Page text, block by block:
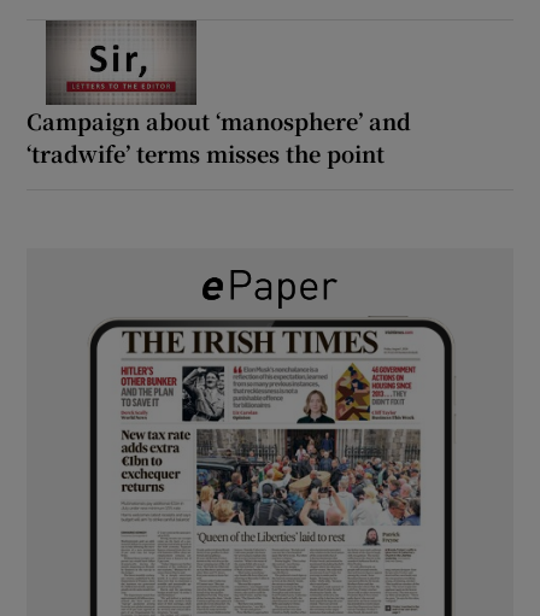
Campaign about ‘manosphere’ and
‘tradwife’ terms misses the point